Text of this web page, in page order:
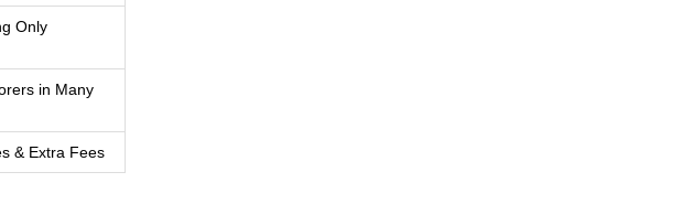
Only
in Many
& Extra Fees